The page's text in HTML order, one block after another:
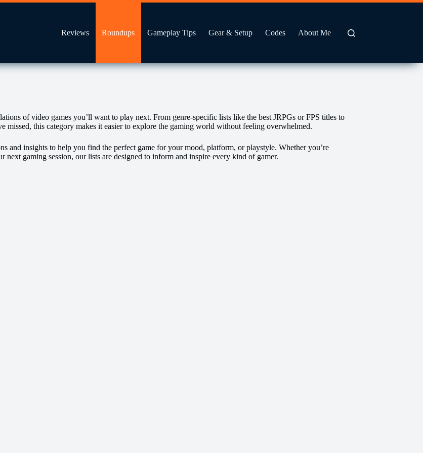
Reviews
Roundups Gameplay Tips Gear & Setup Codes About Me
of video games you’ll want to play next. From genre‑specific lists like the best JRPGs or FPS titles to
missed, this category makes it easier to explore the gaming world without feeling overwhelmed.
and insights to help you find the perfect game for your mood, platform, or playstyle. Whether you’re
gaming session, our lists are designed to inform and inspire every kind of gamer.